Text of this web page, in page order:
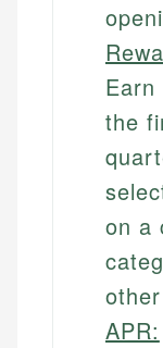
the
on a
APR: